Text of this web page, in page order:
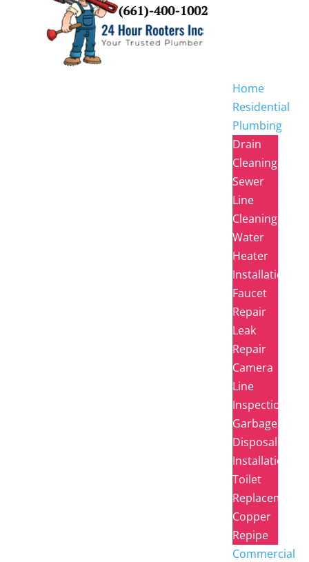
Home
Residential
Plumbing
Drain
Cleaning
Sewer
Line
Cleaning
Water
Heater
Installation
Faucet
Repair
Leak
Repair
Camera
Line
Inspection
Garbage
Disposal
Installation
Toilet
Replacement
Copper
Repipe
Commercial